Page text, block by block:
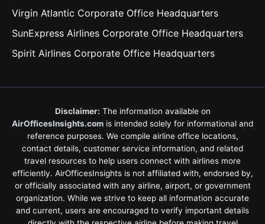
Virgin Atlantic Corporate Office Headquarters
SunExpress Airlines Corporate Office Headquarters
Spirit Airlines Corporate Office Headquarters
Disclaimer: The information available on
AirOfficesInsights.com is intended solely for informational and
reference purposes. We compile airline office locations,
contact details, customer service information, and related
travel resources to help users connect with airlines more
efficiently. AirOfficesInsights is not affiliated with, endorsed by,
or officially associated with any airline, airport, or government
organization. While we strive to keep all information accurate
and current, users are encouraged to verify important details